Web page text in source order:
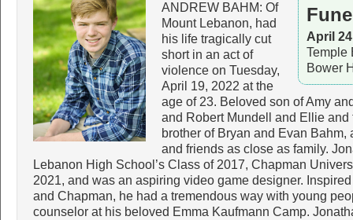
April
Temple
Bower
ANDREW BAHM: Of
Mount Lebanon, had
his life tragically cut
short in an act of
violence on Tuesday,
April 19, 2022 at the
age of 23. Beloved son of Amy
and Robert Mundell and Ellie
brother of Bryan and Evan
and friends as close as family.
Lebanon High School’s Class of 2017, Chapman
2021, and was an aspiring video game designer.
and Chapman, he had a tremendous way with young
counselor at his beloved Emma Kaufmann Camp.